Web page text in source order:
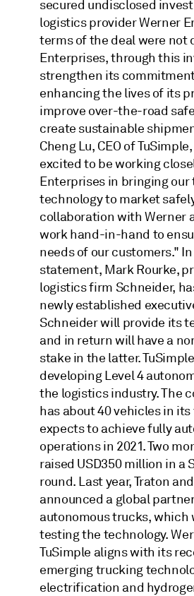
secured undisclosed
logistics provider Werner
terms of the deal were not
Enterprises, through this
strengthen its
enhancing the lives of its
improve over-the-road
create sustainable
Cheng Lu, CEO of
excited to be working
Enterprises in bringing
technology to market
collaboration with Werner
work hand-in-hand to
needs of our customers."
statement, Mark Rourke,
logistics firm Schneider,
newly established
Schneider will provide its
and in return will have a
stake in the latter.
developing Level 4
the logistics industry. The
has about 40 vehicles in
expects to achieve fully
operations in 2021. Two
raised USD350 million in a
round. Last year, Traton
announced a global
autonomous trucks, which
testing the technology.
TuSimple aligns with its
emerging trucking
electrification and